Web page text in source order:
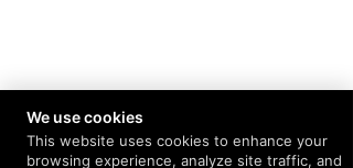
We use cookies
This website uses cookies to enhance your
browsing experience, analyze site traffic, and